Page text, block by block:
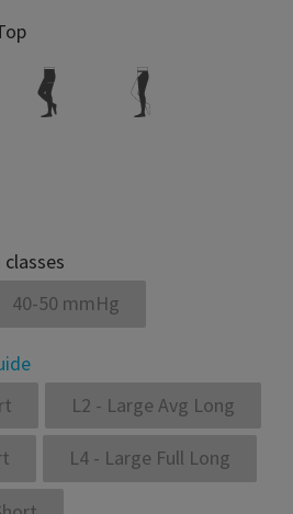
40-50 mmHg
L2 - Large Avg Long
L4 - Large Full Long